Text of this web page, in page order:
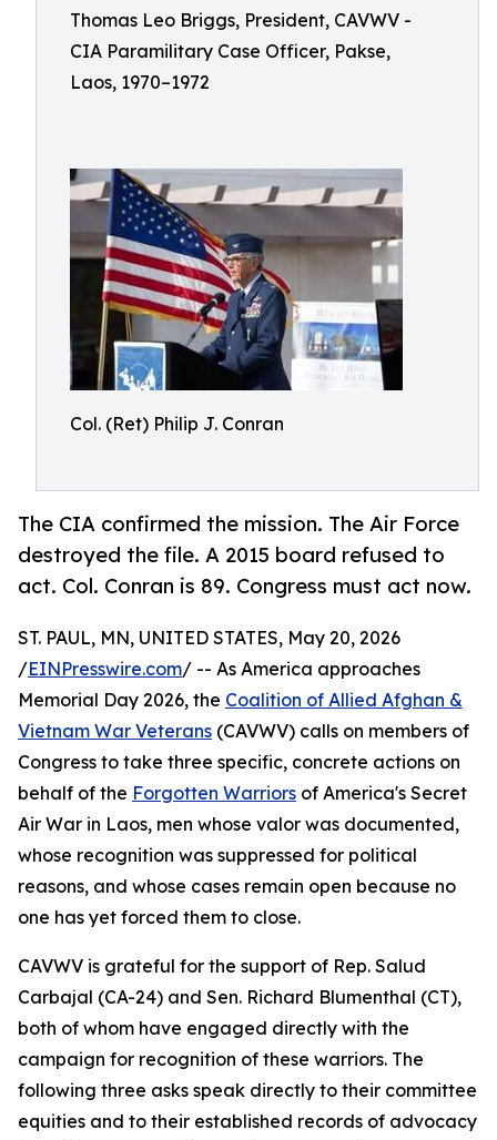
Thomas Leo Briggs, President, CAVWV -
CIA Paramilitary Case Officer, Pakse,
Laos, 1970–1972
Col. (Ret) Philip J. Conran
The CIA confirmed the mission. The Air Force
destroyed the file. A 2015 board refused to
act. Col. Conran is 89. Congress must act now.
ST. PAUL, MN, UNITED STATES, May 20, 2026
/EINPresswire.com/ -- As America approaches
Memorial Day 2026, the Coalition of Allied Afghan &
Vietnam War Veterans (CAVWV) calls on members of
Congress to take three specific, concrete actions on
behalf of the Forgotten Warriors of America's Secret
Air War in Laos, men whose valor was documented,
whose recognition was suppressed for political
reasons, and whose cases remain open because no
one has yet forced them to close.
CAVWV is grateful for the support of Rep. Salud
Carbajal (CA-24) and Sen. Richard Blumenthal (CT),
both of whom have engaged directly with the
campaign for recognition of these warriors. The
following three asks speak directly to their committee
equities and to their established records of advocacy